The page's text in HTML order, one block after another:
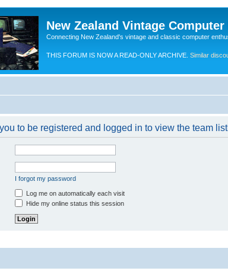
New Zealand Vintage
Connecting New Zealand's vintage and classic computer
THIS FORUM IS NOW A READ-ONLY ARCHIVE. Similar
to be registered and logged in to view the team
I forgot my password
Log me on automatically each visit
Hide my online status this session